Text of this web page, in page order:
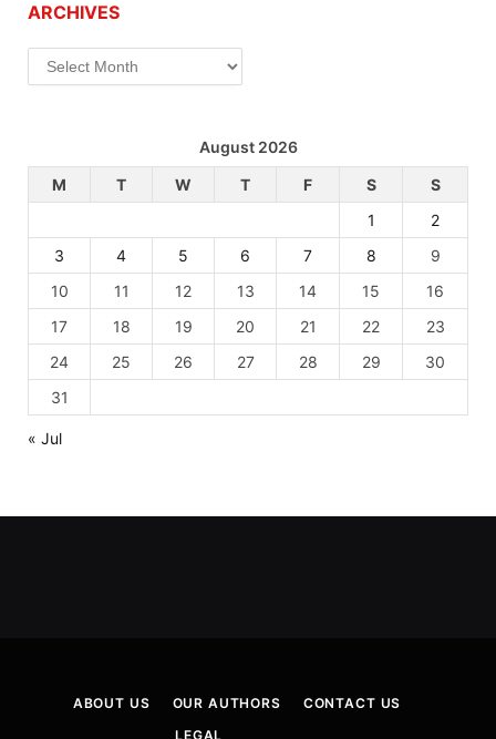
ARCHIVES
Archives
August 2026
M
T W T F S
S
1
2
3
4 5 6 7 8
9
10
11 12 13 14 15
16
17
18 19 20 21 22
23
24
25 26 27 28 29
30
31
« Jul
ABOUT US OUR AUTHORS
CONTACT US
LEGAL